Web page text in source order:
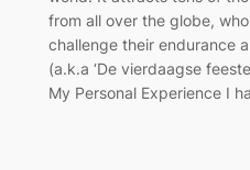
from all over the globe,
challenge their endurance
(a.k.a ‘De vierdaagse
My Personal Experience I